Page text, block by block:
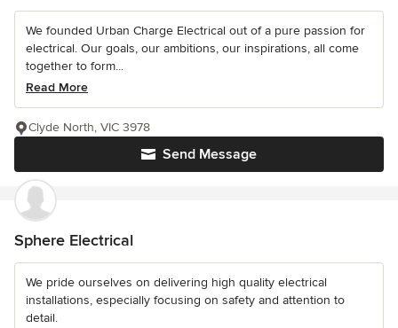
We founded Urban Charge Electrical out of a pure passion for
electrical. Our goals, our ambitions, our inspirations, all come
together to form...
Read More
Send Message
Clyde North, VIC 3978
Sphere Electrical
We pride ourselves on delivering high quality electrical
installations, especially focusing on safety and attention to
detail.